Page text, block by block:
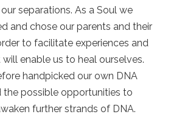
separations. As a Soul we
and chose our parents and their
to facilitate experiences and
enable us to heal ourselves.
handpicked our own DNA
the possible opportunities to
further strands of DNA.